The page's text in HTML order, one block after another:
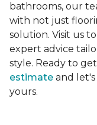
bathrooms, our
with not just
solution. Visit us
expert advice
style. Ready to
estimate and
yours.